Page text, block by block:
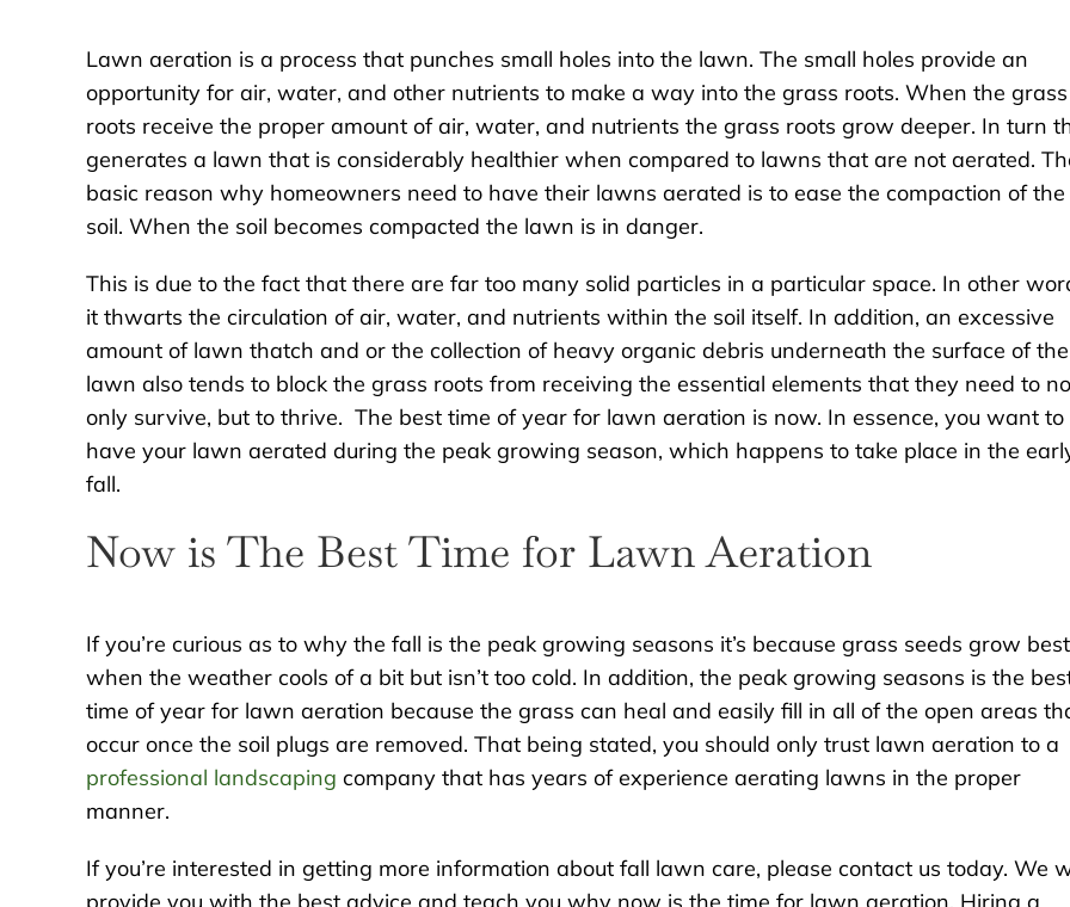
Lawn aeration is a process that punches small holes into the lawn. The small holes provide an
opportunity for air, water, and other nutrients to make a way into the grass roots. When the grass
roots receive the proper amount of air, water, and nutrients the grass roots grow deeper. In turn
generates a lawn that is considerably healthier when compared to lawns that are not aerated.
basic reason why homeowners need to have their lawns aerated is to ease the compaction of the
soil. When the soil becomes compacted the lawn is in danger.
This is due to the fact that there are far too many solid particles in a particular space. In other
it thwarts the circulation of air, water, and nutrients within the soil itself. In addition, an excessive
amount of lawn thatch and or the collection of heavy organic debris underneath the surface of the
lawn also tends to block the grass roots from receiving the essential elements that they need to
only survive, but to thrive. The best time of year for lawn aeration is now. In essence, you want to
have your lawn aerated during the peak growing season, which happens to take place in the
fall.
Now is The Best Time for Lawn Aeration
If you’re curious as to why the fall is the peak growing seasons it’s because grass seeds grow best
when the weather cools of a bit but isn’t too cold. In addition, the peak growing seasons is the
time of year for lawn aeration because the grass can heal and easily fill in all of the open areas
occur once the soil plugs are removed. That being stated, you should only trust lawn aeration to a
professional landscaping company that has years of experience aerating lawns in the proper
manner.
If you’re interested in getting more information about fall lawn care, please contact us today. We